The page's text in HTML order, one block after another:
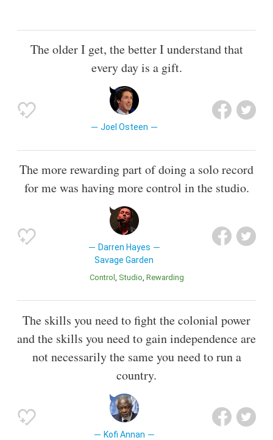
The older I get, the better I understand that
every day is a gift.
Joel Osteen
The more rewarding part of doing a solo record
for me was having more control in the studio.
Darren Hayes
Savage Garden
Control Studio Rewarding
The skills you need to fight the colonial power
and the skills you need to gain independence are
not necessarily the same you need to run a
country.
Kofi Annan